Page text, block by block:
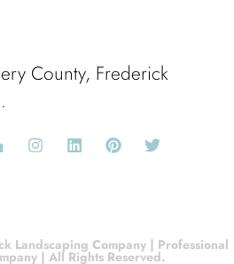
County, Frederick
Landscaping Company | Professional
| All Rights Reserved.